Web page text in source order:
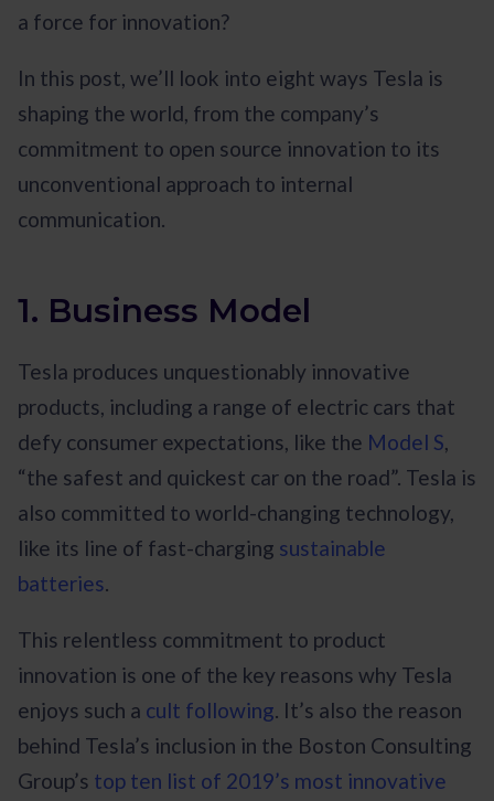
a force for innovation?
In this post, we’ll look into eight ways Tesla is
shaping the world, from the company’s
commitment to open source innovation to its
unconventional approach to internal
communication.
1. Business Model
Tesla produces unquestionably innovative
products, including a range of electric cars that
defy consumer expectations, like the Model S,
“the safest and quickest car on the road”. Tesla is
also committed to world-changing technology,
like its line of fast-charging sustainable
batteries.
This relentless commitment to product
innovation is one of the key reasons why Tesla
enjoys such a cult following. It’s also the reason
behind Tesla’s inclusion in the Boston Consulting
Group’s top ten list of 2019’s most innovative